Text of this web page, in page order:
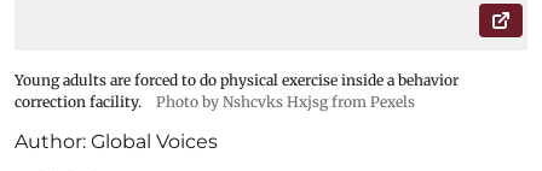
Young adults are forced to do physical exercise inside a behavior
correction facility.
Photo by Nshcvks Hxjsg from Pexels
Author: Global Voices